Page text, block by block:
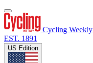
Cycling Weekly
EST. 1891
US Edition